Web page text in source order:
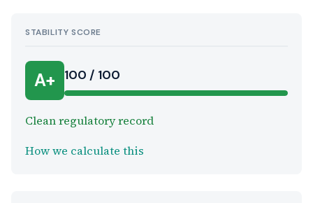
STABILITY SCORE
A+ 100 / 100
Clean regulatory record
How we calculate this